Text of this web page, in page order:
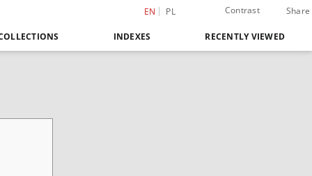
EN PL Contrast Share
INDEXES RECENTLY VIEWED